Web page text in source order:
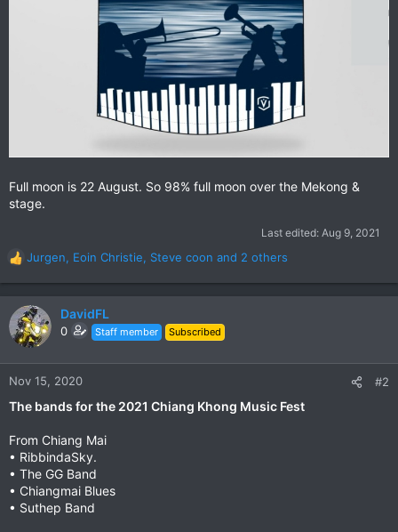
Full moon is 22 August. So 98% full moon over the Mekong &
stage.
Last edited: Aug 9, 2021
R
a
c
t
n
:
Jurgen, Eoin Christie, Steve coon and 2 others
DavidFL
0 Staff member Subscribed
Nov 15, 2020 #2
The bands for the 2021 Chiang Khong Music Fest
From Chiang Mai
• RibbindaSky.
• The GG Band
• Chiangmai Blues
• Suthep Band